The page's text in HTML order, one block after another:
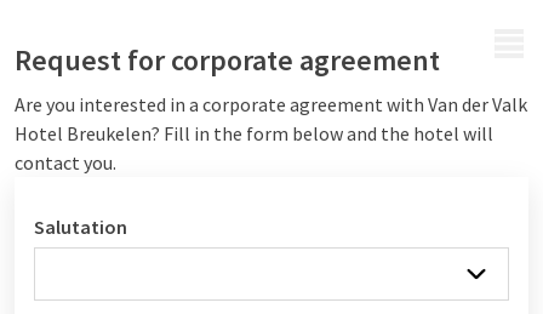
Request for corporate agreement
Are you interested in a corporate agreement with Van der Valk
Hotel Breukelen? Fill in the form below and the hotel will
contact you.
Salutation